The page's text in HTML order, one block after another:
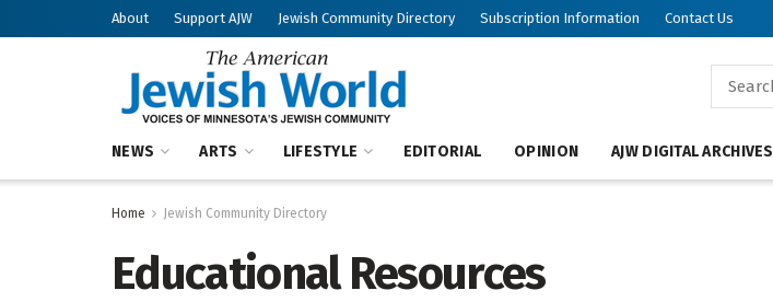
About Support AJW Jewish Community Directory Subscription Information Contact Us
NEWS ARTS LIFESTYLE EDITORIAL OPINION AJW DIGITAL ARCHIVES
Home Jewish Community Directory
Educational Resources